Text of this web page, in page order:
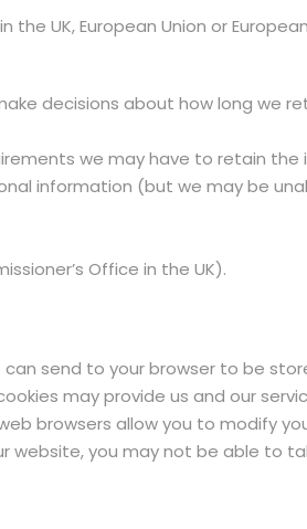
UK, European Union or
decisions about how long we
we may have to retain the
information (but we may be
Office in the UK).
send to your browser to be
may provide us and our
browsers allow you to modify
website, you may not be able to